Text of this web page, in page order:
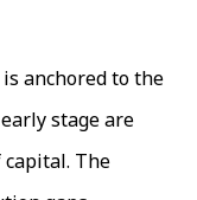
anchored to the
stage are
The